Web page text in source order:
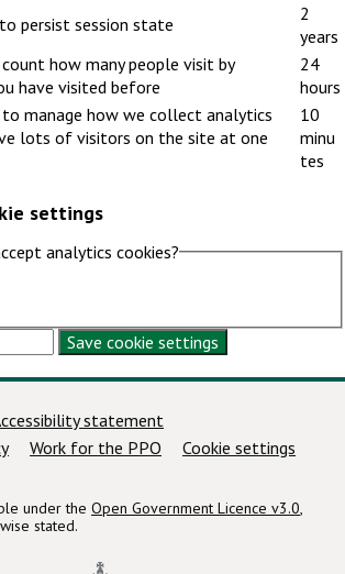
persist session state
2
years
how many people visit by
have visited before
24
hours
to manage how we collect analytics
lots of visitors on the site at one
10
minu
tes
settings
analytics cookies?
Save cookie settings
statement
Work for the PPO Cookie settings
under the Open Government Licence v3.0,
stated.